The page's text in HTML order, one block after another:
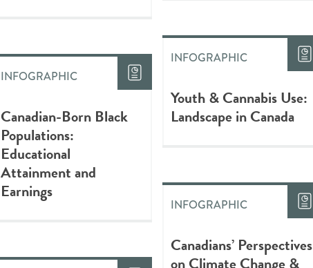
INFOGRAPHIC
Canadian-Born Black
Populations:
Educational
Attainment and
Earnings
INFOGRAPHIC
Youth & Cannabis Use:
Landscape in Canada
INFOGRAPHIC
Canadians’ Perspectives
on Climate Change &